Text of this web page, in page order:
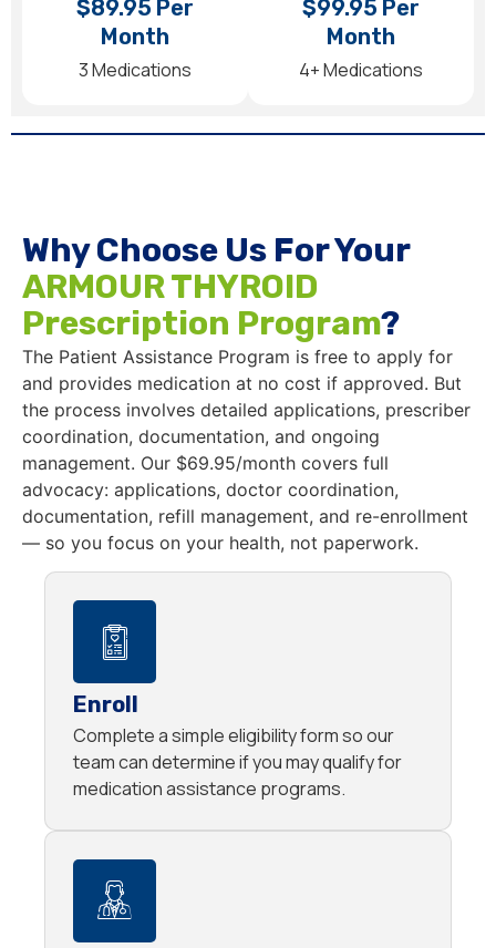
$89.95 Per
Month
3 Medications
$99.95 Per
Month
4+ Medications
Why Choose Us For Your
ARMOUR THYROID
Prescription Program?
The Patient Assistance Program is free to apply for
and provides medication at no cost if approved. But
the process involves detailed applications, prescriber
coordination, documentation, and ongoing
management. Our $69.95/month covers full
advocacy: applications, doctor coordination,
documentation, refill management, and re-enrollment
— so you focus on your health, not paperwork.
Enroll
Complete a simple eligibility form so our
team can determine if you may qualify for
medication assistance programs.